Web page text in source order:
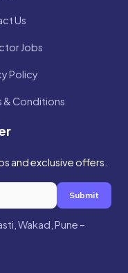
Us
Jobs
Policy
& Conditions
and exclusive offers.
Submit
Wakad, Pune –